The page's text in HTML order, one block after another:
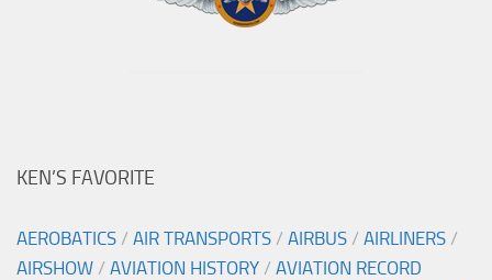
KEN’S FAVORITE
AEROBATICS / AIR TRANSPORTS / AIRBUS / AIRLINERS /
AIRSHOW / AVIATION HISTORY / AVIATION RECORD